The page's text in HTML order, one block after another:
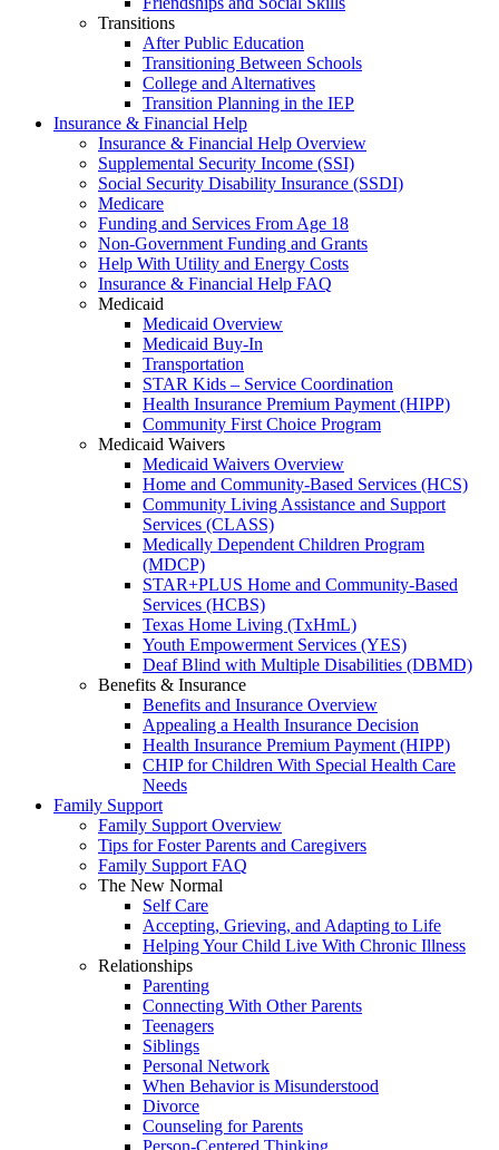
Transitions
After Public Education
Transitioning Between Schools
College and Alternatives
Transition Planning in the IEP
Insurance & Financial Help
Insurance & Financial Help Overview
Supplemental Security Income (SSI)
Social Security Disability Insurance (SSDI)
Medicare
Funding and Services From Age 18
Non-Government Funding and Grants
Help With Utility and Energy Costs
Insurance & Financial Help FAQ
Medicaid
Medicaid Overview
Medicaid Buy-In
Transportation
STAR Kids – Service Coordination
Health Insurance Premium Payment (HIPP)
Community First Choice Program
Medicaid Waivers
Medicaid Waivers Overview
Home and Community-Based Services (HCS)
Community Living Assistance and Support
Services (CLASS)
Medically Dependent Children Program
(MDCP)
STAR+PLUS Home and Community-Based
Services (HCBS)
Texas Home Living (TxHmL)
Youth Empowerment Services (YES)
Deaf Blind with Multiple Disabilities (DBMD)
Benefits & Insurance
Benefits and Insurance Overview
Appealing a Health Insurance Decision
Health Insurance Premium Payment (HIPP)
CHIP for Children With Special Health Care
Needs
Family Support
Family Support Overview
Tips for Foster Parents and Caregivers
Family Support FAQ
The New Normal
Self Care
Accepting, Grieving, and Adapting to Life
Helping Your Child Live With Chronic Illness
Relationships
Parenting
Connecting With Other Parents
Teenagers
Siblings
Personal Network
When Behavior is Misunderstood
Divorce
Counseling for Parents